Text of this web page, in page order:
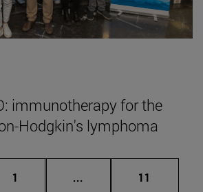
immunotherapy for the
Hodgkin's lymphoma
Page
1 ... Intermediate pages
Page
11